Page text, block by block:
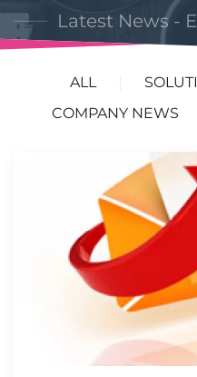
Latest News -
ALL
COMPANY NEWS